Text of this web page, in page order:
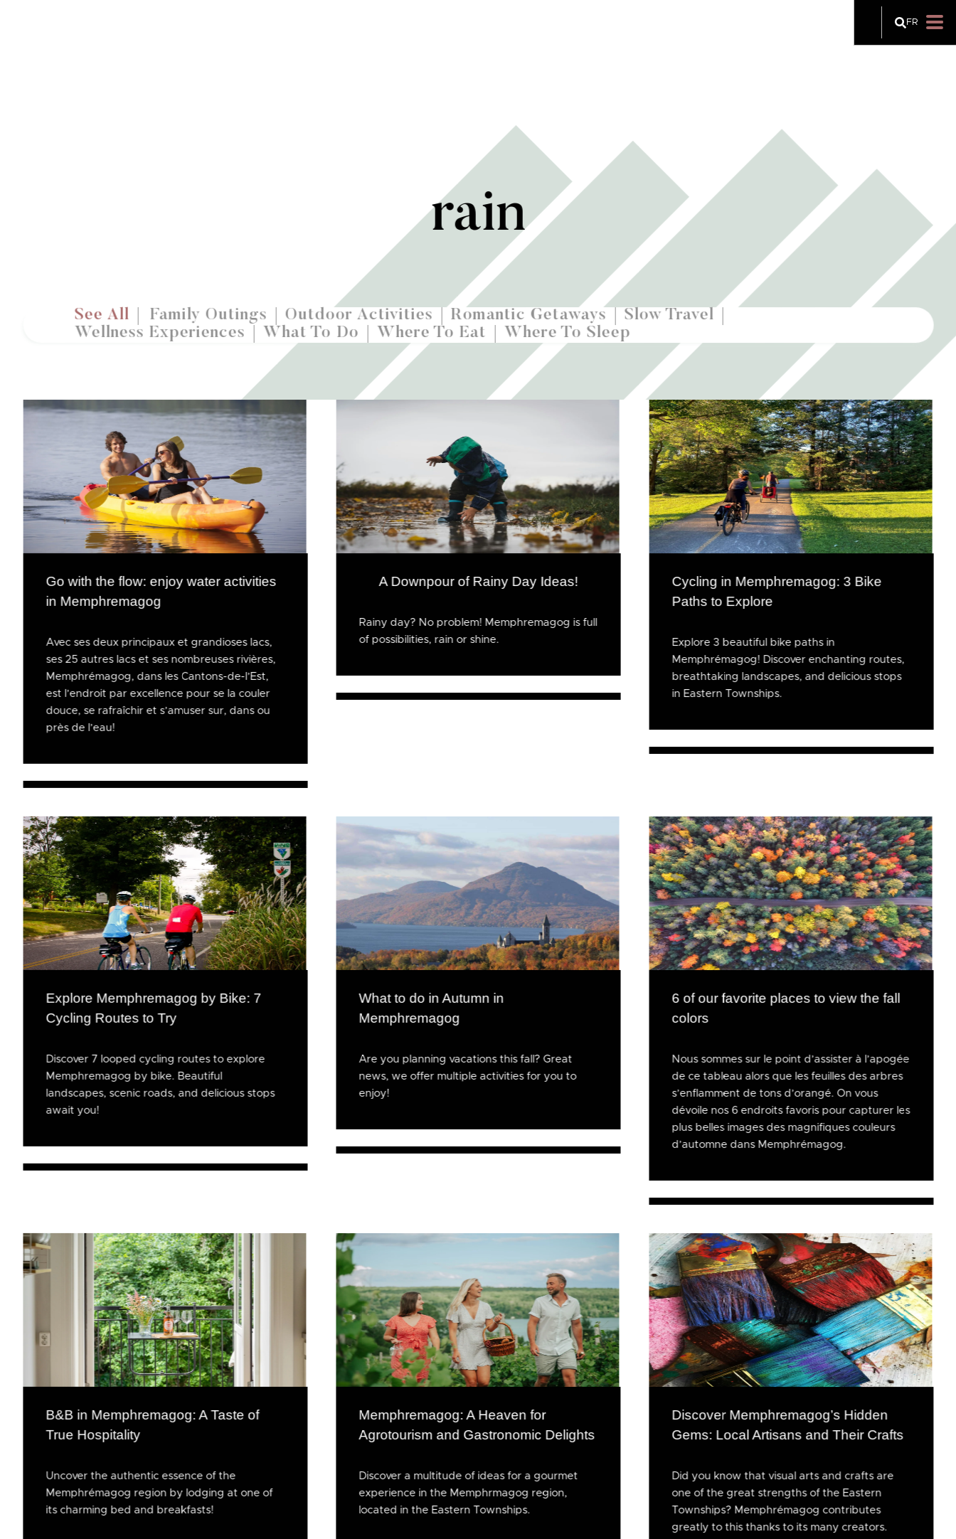
FR
rain
See All Family Outings Outdoor Activities Romantic Getaways Slow Travel
Wellness Experiences What To Do Where To Eat Where To Sleep
Go with the flow: enjoy water activities
in Memphremagog
Avec ses deux principaux et grandioses lacs,
ses 25 autres lacs et ses nombreuses rivières,
Memphrémagog, dans les Cantons-de-l’Est,
est l’endroit par excellence pour se la couler
douce, se rafraîchir et s’amuser sur, dans ou
près de l’eau!
A Downpour of Rainy Day Ideas!
Rainy day? No problem! Memphremagog is full
of possibilities, rain or shine.
Cycling in Memphremagog: 3 Bike
Paths to Explore
Explore 3 beautiful bike paths in
Memphrémagog! Discover enchanting routes,
breathtaking landscapes, and delicious stops
in Eastern Townships.
Explore Memphremagog by Bike: 7
Cycling Routes to Try
Discover 7 looped cycling routes to explore
Memphremagog by bike. Beautiful
landscapes, scenic roads, and delicious stops
await you!
What to do in Autumn in
Memphremagog
Are you planning vacations this fall? Great
news, we offer multiple activities for you to
enjoy!
6 of our favorite places to view the fall
colors
Nous sommes sur le point d’assister à l’apogée
de ce tableau alors que les feuilles des arbres
s’enflamment de tons d’orangé. On vous
dévoile nos 6 endroits favoris pour capturer les
plus belles images des magnifiques couleurs
d’automne dans Memphrémagog.
B&B in Memphremagog: A Taste of
True Hospitality
Uncover the authentic essence of the
Memphrémagog region by lodging at one of
its charming bed and breakfasts!
Memphremagog: A Heaven for
Agrotourism and Gastronomic Delights
Discover a multitude of ideas for a gourmet
experience in the Memphrmagog region,
located in the Eastern Townships.
Discover Memphremagog’s Hidden
Gems: Local Artisans and Their Crafts
Did you know that visual arts and crafts are
one of the great strengths of the Eastern
Townships? Memphrémagog contributes
greatly to this thanks to its many creators.